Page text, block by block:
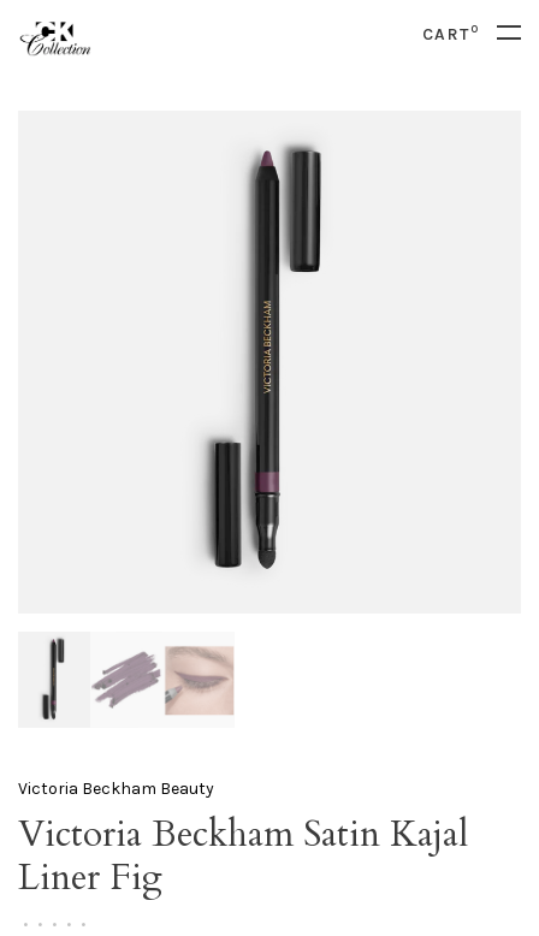
CART0
Victoria Beckham Beauty
Victoria Beckham Satin Kajal
Liner Fig
• • • • •